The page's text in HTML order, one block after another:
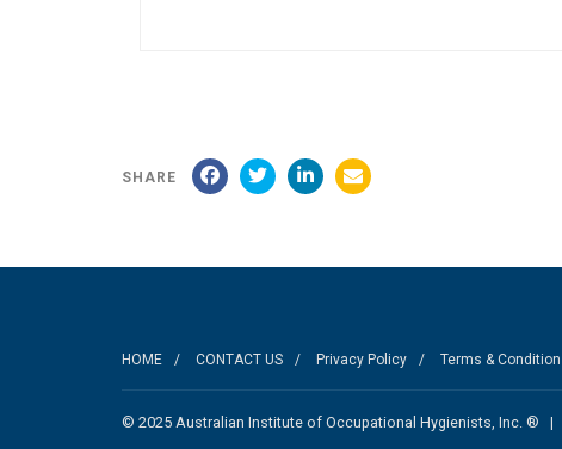
SHARE
HOME CONTACT US Privacy Policy Terms &
© 2025 Australian Institute of Occupational Hygienists, Inc. ®